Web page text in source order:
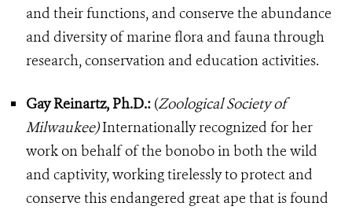
and their functions, and conserve the abundance
and diversity of marine flora and fauna through
research, conservation and education activities.
Gay Reinartz, Ph.D.: (Zoological Society of
Milwaukee)Internationally recognized for her
work on behalf of the bonobo in both the wild
and captivity, working tirelessly to protect and
conserve this endangered great ape that is found